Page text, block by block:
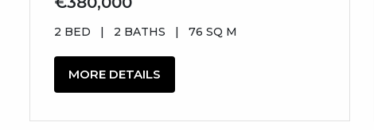
2 BED | 2 BATHS | 76 SQ M
MORE DETAILS